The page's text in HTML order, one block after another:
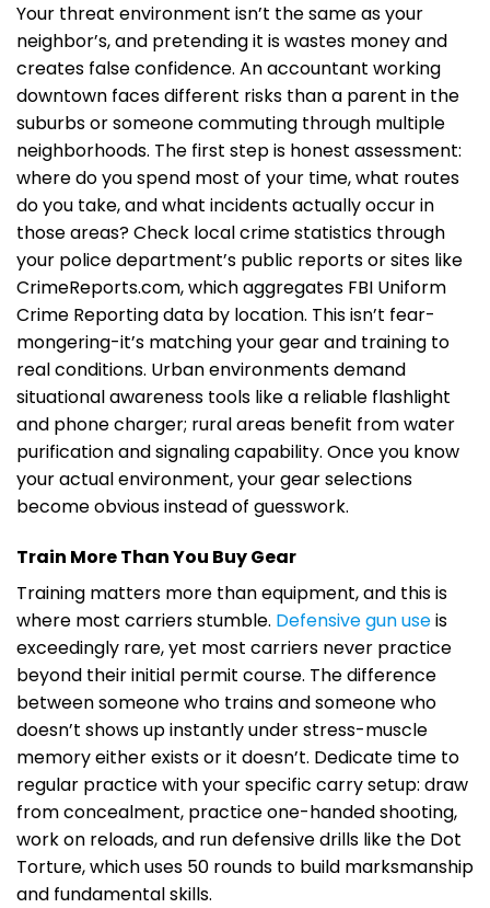
Your threat environment isn’t the same as your
neighbor’s, and pretending it is wastes money and
creates false confidence. An accountant working
downtown faces different risks than a parent in the
suburbs or someone commuting through multiple
neighborhoods. The first step is honest assessment:
where do you spend most of your time, what routes
do you take, and what incidents actually occur in
those areas? Check local crime statistics through
your police department’s public reports or sites like
CrimeReports.com, which aggregates FBI Uniform
Crime Reporting data by location. This isn’t fear-
mongering-it’s matching your gear and training to
real conditions. Urban environments demand
situational awareness tools like a reliable flashlight
and phone charger; rural areas benefit from water
purification and signaling capability. Once you know
your actual environment, your gear selections
become obvious instead of guesswork.
Train More Than You Buy Gear
Training matters more than equipment, and this is
where most carriers stumble. Defensive gun useis
exceedingly rare, yet most carriers never practice
beyond their initial permit course. The difference
between someone who trains and someone who
doesn’t shows up instantly under stress-muscle
memory either exists or it doesn’t. Dedicate time to
regular practice with your specific carry setup: draw
from concealment, practice one-handed shooting,
work on reloads, and run defensive drills like the Dot
Torture, which uses 50 rounds to build marksmanship
and fundamental skills.